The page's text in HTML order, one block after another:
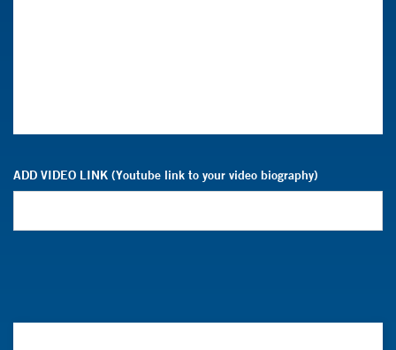
ADD VIDEO LINK (Youtube link to your video biography)